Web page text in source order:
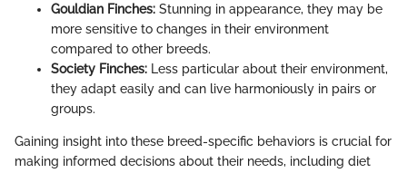
Gouldian Finches: Stunning in appearance, they may be
more sensitive to changes in their environment
compared to other breeds.
Society Finches: Less particular about their environment,
they adapt easily and can live harmoniously in pairs or
groups.
Gaining insight into these breed-specific behaviors is crucial for
making informed decisions about their needs, including diet